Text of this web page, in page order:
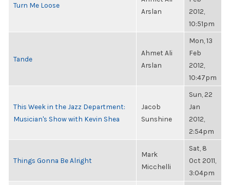
Turn Me Loose
Arslan
2012,
10:51pm
Tande
Ahmet Ali
Arslan
Mon, 13
Feb
2012,
10:47pm
This Week in the Jazz Department:
Musician's Show with Kevin Shea
Jacob
Sunshine
Sun, 22
Jan
2012,
2:54pm
Things Gonna Be Alright
Mark
Micchelli
Sat, 8
Oct 2011,
3:04pm